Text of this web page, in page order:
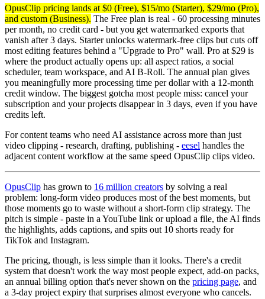
OpusClip pricing lands at $0 (Free), $15/mo (Starter), $29/mo (Pro),
and custom (Business). The Free plan is real - 60 processing minutes
per month, no credit card - but you get watermarked exports that
vanish after 3 days. Starter unlocks watermark-free clips but cuts off
most editing features behind a "Upgrade to Pro" wall. Pro at $29 is
where the product actually opens up: all aspect ratios, a social
scheduler, team workspace, and AI B-Roll. The annual plan gives
you meaningfully more processing time per dollar with a 12-month
credit window. The biggest gotcha most people miss: cancel your
subscription and your projects disappear in 3 days, even if you have
credits left.
For content teams who need AI assistance across more than just
video clipping - research, drafting, publishing - eesel handles the
adjacent content workflow at the same speed OpusClip clips video.
OpusClip has grown to 16 million creators by solving a real
problem: long-form video produces most of the best moments, but
those moments go to waste without a short-form clip strategy. The
pitch is simple - paste in a YouTube link or upload a file, the AI finds
the highlights, adds captions, and spits out 10 shorts ready for
TikTok and Instagram.
The pricing, though, is less simple than it looks. There's a credit
system that doesn't work the way most people expect, add-on packs,
an annual billing option that's never shown on the pricing page, and
a 3-day project expiry that surprises almost everyone who cancels.